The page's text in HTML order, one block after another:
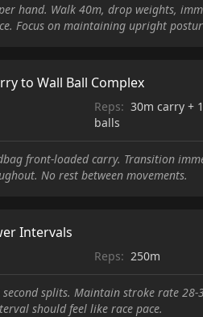
hand. Walk 40m, drop weights,
Focus on maintaining upright
to Wall Ball Complex
Reps: 30m carry +
balls
front-loaded carry. Transition
No rest between movements.
Intervals
Reps: 250m
second splits. Maintain stroke rate
should feel like race pace.